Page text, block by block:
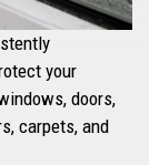
your
doors,
carpets, and